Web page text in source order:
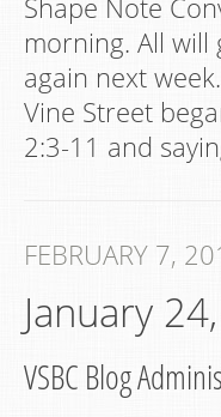
Shape Note
morning. All
again next
Vine Street
2:3-11 and
FEBRUARY 7,
January
VSBC Blog